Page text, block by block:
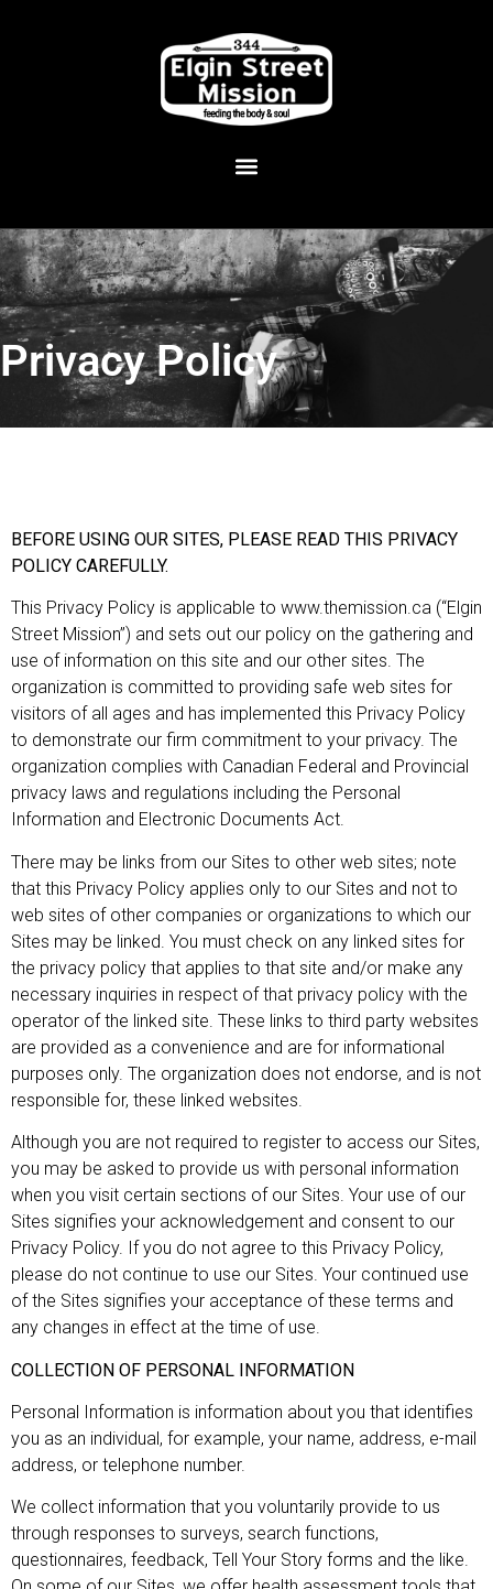
Privacy Policy
BEFORE USING OUR SITES, PLEASE READ THIS PRIVACY
POLICY CAREFULLY.
This Privacy Policy is applicable to www.themission.ca (“Elgin
Street Mission”) and sets out our policy on the gathering and
use of information on this site and our other sites. The
organization is committed to providing safe web sites for
visitors of all ages and has implemented this Privacy Policy
to demonstrate our firm commitment to your privacy. The
organization complies with Canadian Federal and Provincial
privacy laws and regulations including the Personal
Information and Electronic Documents Act.
There may be links from our Sites to other web sites; note
that this Privacy Policy applies only to our Sites and not to
web sites of other companies or organizations to which our
Sites may be linked. You must check on any linked sites for
the privacy policy that applies to that site and/or make any
necessary inquiries in respect of that privacy policy with the
operator of the linked site. These links to third party websites
are provided as a convenience and are for informational
purposes only. The organization does not endorse, and is not
responsible for, these linked websites.
Although you are not required to register to access our Sites,
you may be asked to provide us with personal information
when you visit certain sections of our Sites. Your use of our
Sites signifies your acknowledgement and consent to our
Privacy Policy. If you do not agree to this Privacy Policy,
please do not continue to use our Sites. Your continued use
of the Sites signifies your acceptance of these terms and
any changes in effect at the time of use.
COLLECTION OF PERSONAL INFORMATION
Personal Information is information about you that identifies
you as an individual, for example, your name, address, e-mail
address, or telephone number.
We collect information that you voluntarily provide to us
through responses to surveys, search functions,
questionnaires, feedback, Tell Your Story forms and the like.